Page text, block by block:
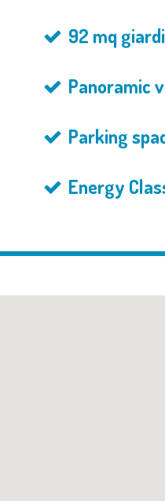
92 mq
Panoramic
Parking
Energy